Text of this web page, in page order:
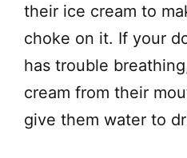
their ice cream to
choke on it. If your
has trouble
cream from their
give them water to